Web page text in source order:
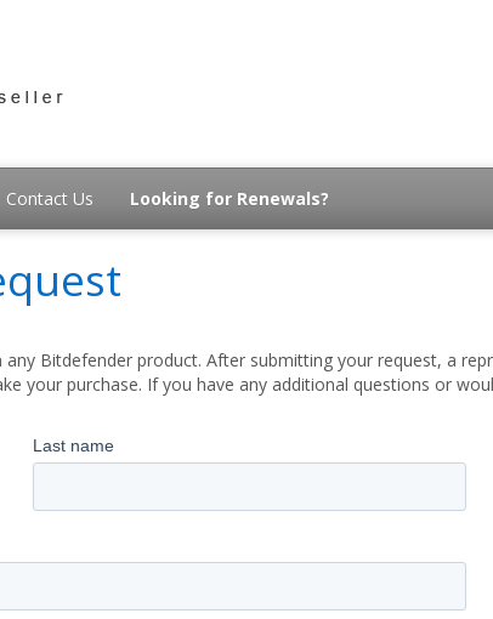
Contact Us Looking for Renewals?
Bitdefender product. After submitting your request, a
your purchase. If you have any additional questions or